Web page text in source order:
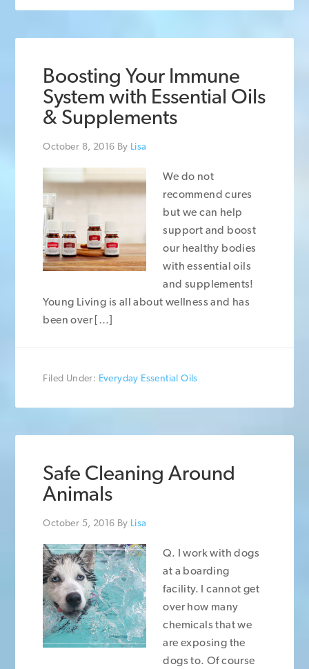
Boosting Your Immune
System with Essential Oils
& Supplements
October 8, 2016 By Lisa
We do not
recommend cures
but we can help
support and boost
our healthy bodies
with essential oils
and supplements!
Young Living is all about wellness and has
been over […]
Filed Under: Everyday Essential Oils
Safe Cleaning Around
Animals
October 5, 2016 By Lisa
Q. I work with dogs
at a boarding
facility. I cannot get
over how many
chemicals that we
are exposing the
dogs to. Of course